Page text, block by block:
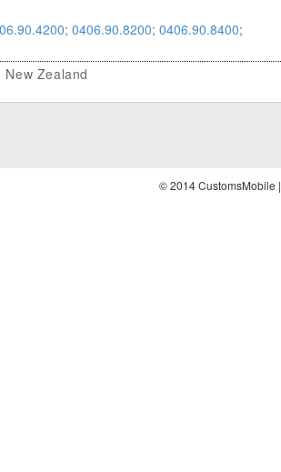
; 0406.90.8200; 0406.90.8400;
Zealand
© 2014 CustomsMobile |